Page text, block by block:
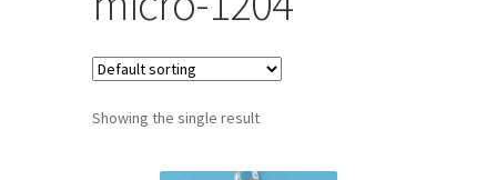
Showing the single result